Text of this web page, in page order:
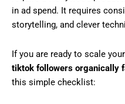
in ad spend. It requires
storytelling, and clever
If you are ready to scale
tiktok followers organically
this simple checklist: